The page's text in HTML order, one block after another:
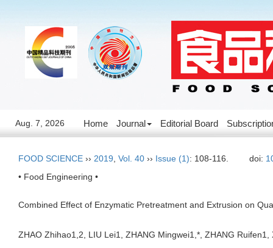
Aug. 7, 2026 Home Journal Editorial Board
FOOD SCIENCE ›› 2019 Vol. 40 ›› Issue (1): 108-116. doi:
• Food Engineering •
Combined Effect of Enzymatic Pretreatment and Extrusion on
ZHAO Zhihao1,2, LIU Lei1, ZHANG Mingwei1,*, ZHANG